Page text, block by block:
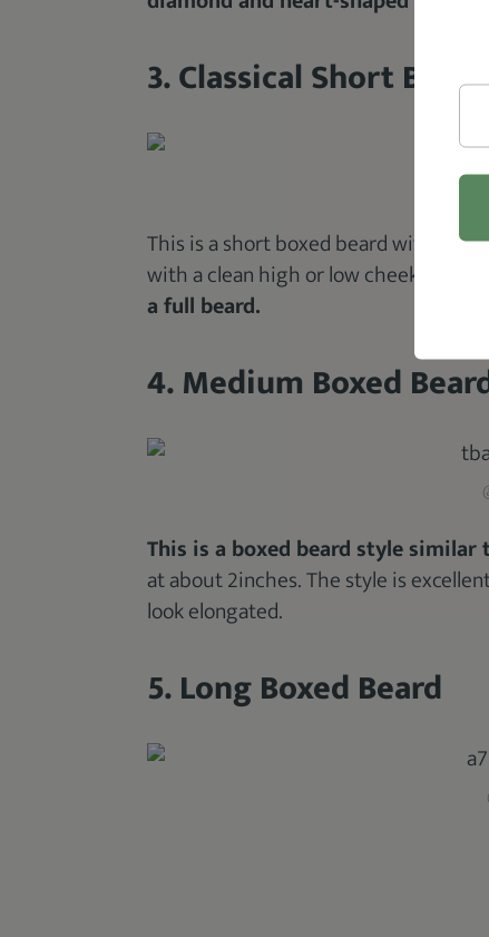
3. Classical Short
This is a short boxed beard with
with a clean high or low cheek line.
a full beard.
4. Medium Boxed
This is a boxed beard style similar
at about 2inches. The style is
look elongated.
5. Long Boxed Beard